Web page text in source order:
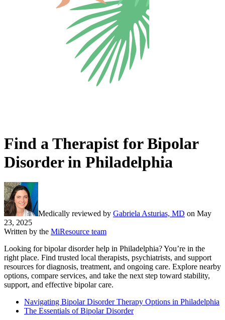
Find a Therapist for Bipolar
Disorder in Philadelphia
Medically reviewed by Gabriela Asturias, MD on May
23, 2025
Written by the MiResource team
Looking for bipolar disorder help in Philadelphia? You’re in the
right place. Find trusted local therapists, psychiatrists, and support
resources for diagnosis, treatment, and ongoing care. Explore nearby
options, compare services, and take the next step toward stability,
support, and effective bipolar care.
Navigating Bipolar Disorder Therapy Options in Philadelphia
The Essentials of Bipolar Disorder